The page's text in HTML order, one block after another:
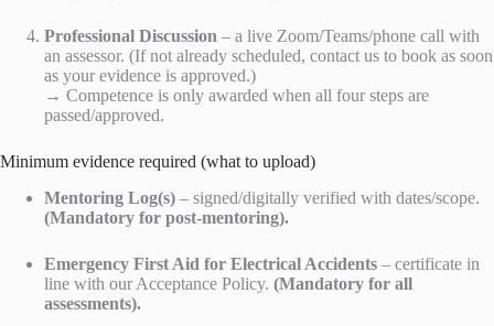
Professional Discussion – a live Zoom/Teams/phone call with
an assessor. (If not already scheduled, contact us to book as soon
as your evidence is approved.)
→ Competence is only awarded when all four steps are
passed/approved.
Minimum evidence required (what to upload)
Mentoring Log(s) – signed/digitally verified with dates/scope.
(Mandatory for post-mentoring).
Emergency First Aid for Electrical Accidents – certificate in
line with our Acceptance Policy. (Mandatory for all
assessments).